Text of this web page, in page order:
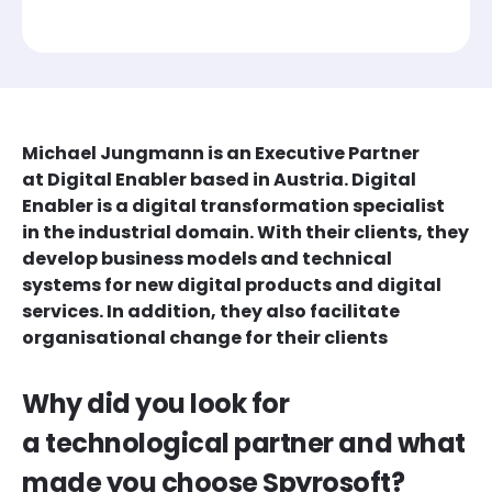
Michael Jungmann is an Executive Partner
at Digital Enabler based in Austria. Digital
Enabler is a digital transformation specialist
in the industrial domain. With their clients, they
develop business models and technical
systems for new digital products and digital
services. In addition, they also facilitate
organisational change for their clients
Why did you look for
a technological partner and what
made you choose Spyrosoft?